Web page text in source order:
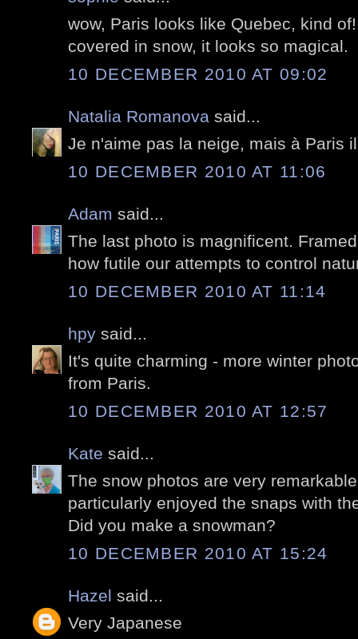
wow, Paris looks like Quebec, kind
covered in snow, it looks so magical.
10 DECEMBER 2010 AT 09:02
Natalia Romanova said...
Je n'aime pas la neige, mais à Paris
10 DECEMBER 2010 AT 11:06
Adam said...
The last photo is magnificent.
how futile our attempts to control
10 DECEMBER 2010 AT 11:14
hpy said...
It's quite charming - more winter
from Paris.
10 DECEMBER 2010 AT 12:57
Kate said...
The snow photos are very
particularly enjoyed the snaps with
Did you make a snowman?
10 DECEMBER 2010 AT 15:24
Hazel said...
Very Japanese